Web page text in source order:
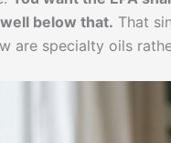
below that. That
are specialty oils